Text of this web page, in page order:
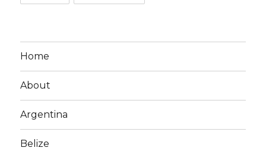
Home
About
Argentina
Belize